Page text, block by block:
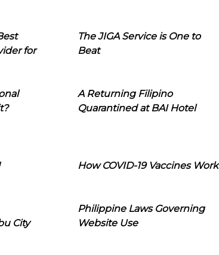
for
The JIGA Service is One to
Beat
A Returning Filipino
Quarantined at BAI Hotel
How COVID-19 Vaccines Work
City
Philippine Laws Governing
Website Use